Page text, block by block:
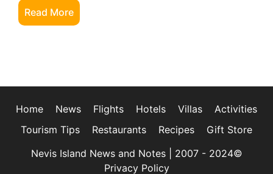
Read More
Home News Flights Hotels Villas
Activities
Tourism Tips
Restaurants Recipes
Gift Store
Nevis Island News and Notes | 2007 - 2024©
Privacy Policy